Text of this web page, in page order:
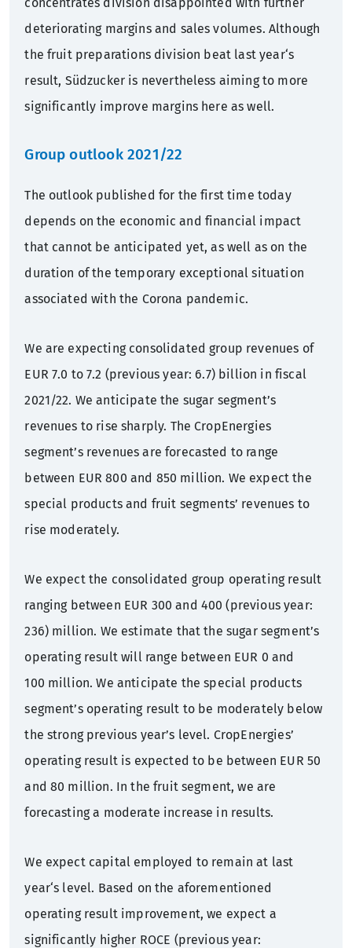
deteriorating margins and sales volumes. Although
the fruit preparations division beat last year‘s
result, Südzucker is nevertheless aiming to more
significantly improve margins here as well.
Group outlook 2021/22
The outlook published for the first time today
depends on the economic and financial impact
that cannot be anticipated yet, as well as on the
duration of the temporary exceptional situation
associated with the Corona pandemic.
We are expecting consolidated group revenues of
EUR 7.0 to 7.2 (previous year: 6.7) billion in fiscal
2021/22. We anticipate the sugar segment’s
revenues to rise sharply. The CropEnergies
segment’s revenues are forecasted to range
between EUR 800 and 850 million. We expect the
special products and fruit segments’ revenues to
rise moderately.
We expect the consolidated group operating result
ranging between EUR 300 and 400 (previous year:
236) million. We estimate that the sugar segment’s
operating result will range between EUR 0 and
100 million. We anticipate the special products
segment’s operating result to be moderately below
the strong previous year’s level. CropEnergies’
operating result is expected to be between EUR 50
and 80 million. In the fruit segment, we are
forecasting a moderate increase in results.
We expect capital employed to remain at last
year‘s level. Based on the aforementioned
operating result improvement, we expect a
significantly higher ROCE (previous year: